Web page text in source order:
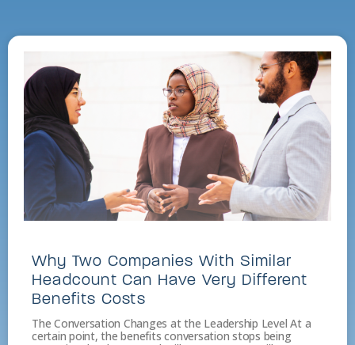
Why Two Companies With Similar
Headcount Can Have Very Different
Benefits Costs
The Conversation Changes at the Leadership Level At a
certain point, the benefits conversation stops being